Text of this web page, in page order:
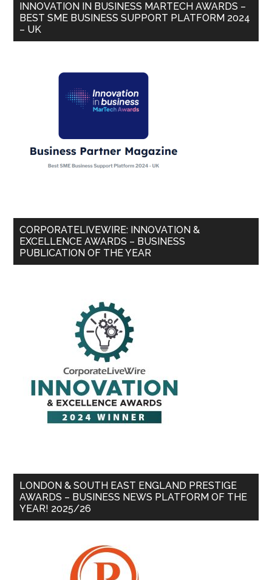
INNOVATION IN BUSINESS MARTECH AWARDS –
BEST SME BUSINESS SUPPORT PLATFORM 2024
– UK
CORPORATELIVEWIRE: INNOVATION &
EXCELLENCE AWARDS – BUSINESS
PUBLICATION OF THE YEAR
LONDON & SOUTH EAST ENGLAND PRESTIGE
AWARDS – BUSINESS NEWS PLATFORM OF THE
YEAR! 2025/26